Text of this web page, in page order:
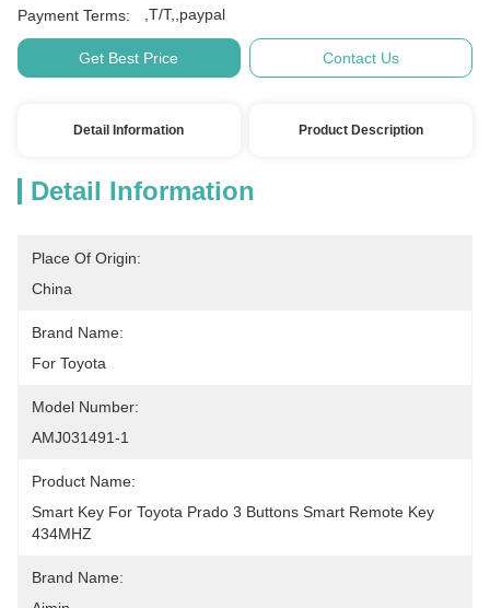
Payment Terms: ,T/T,,paypal
Get Best Price Contact Us
Detail Information Product Description
Detail Information
Place Of Origin:
China
Brand Name:
For Toyota
Model Number:
AMJ031491-1
Product Name:
Smart Key For Toyota Prado 3 Buttons Smart Remote Key
434MHZ
Brand Name: